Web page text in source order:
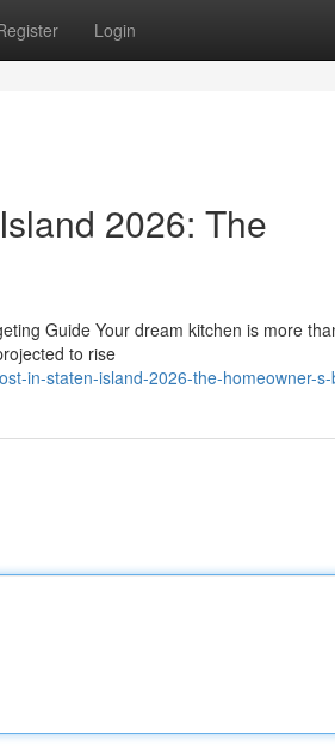
Login
2026: The
Guide Your dream kitchen is more
to rise
in-staten-island-2026-the-homeowner-